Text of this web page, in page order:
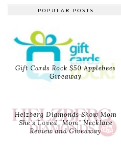
POPULAR POSTS
Gift Cards Rock $50 Applebees
Giveaway
Helzberg Diamonds Show Mom
She's Loved "Mom" Necklace
Review and Giveaway